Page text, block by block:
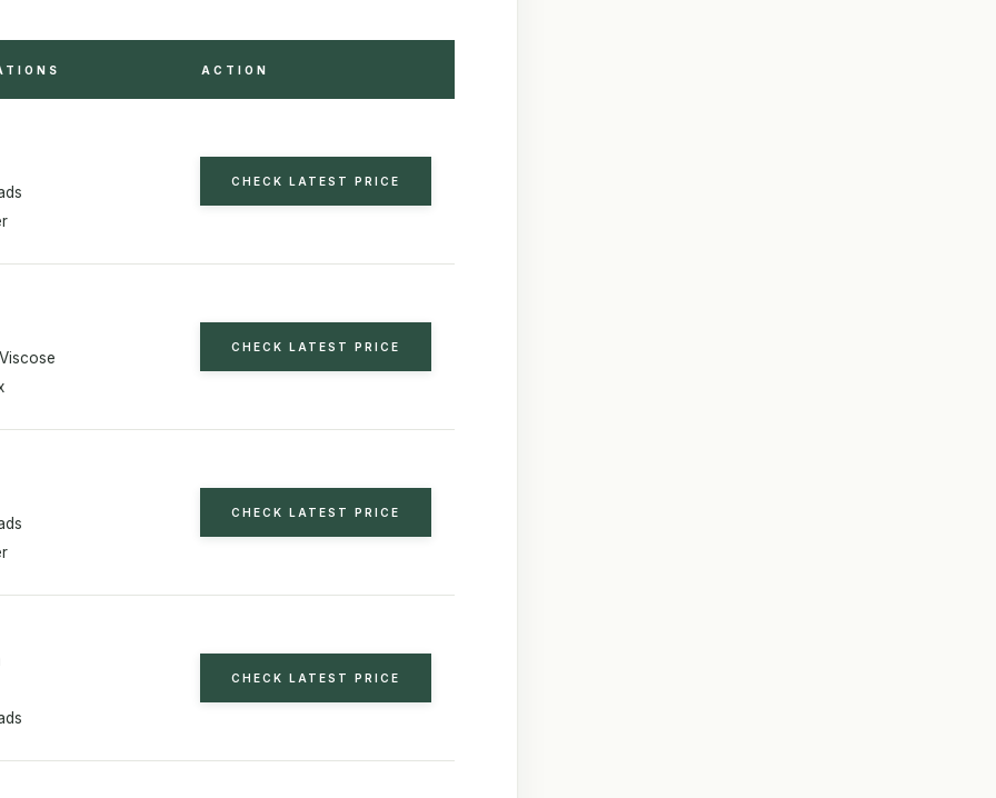
ACTION
CHECK LATEST PRICE
CHECK LATEST PRICE
CHECK LATEST PRICE
CHECK LATEST PRICE